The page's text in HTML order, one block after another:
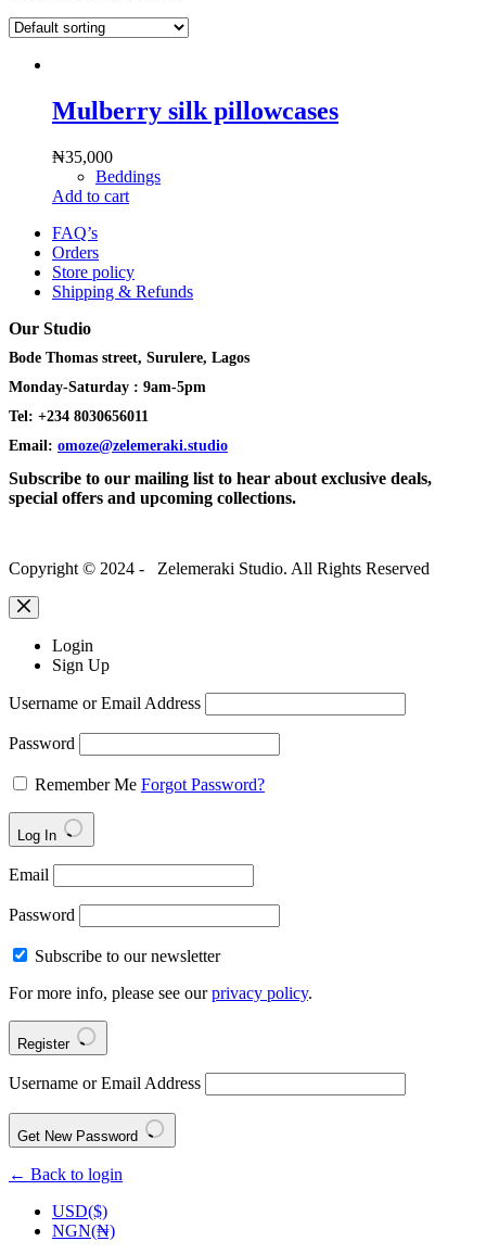
Mulberry silk pillowcases
₦35,000
Beddings
Add to cart
FAQ’s
Orders
Store policy
Shipping & Refunds
Our Studio
Bode Thomas street, Surulere, Lagos
Monday-Saturday : 9am-5pm
Tel: +234 8030656011
Email: omoze@zelemeraki.studio
Subscribe to our mailing list to hear about exclusive deals,
special offers and upcoming collections.
Copyright © 2024 - Zelemeraki Studio. All Rights Reserved
Login
Sign Up
Username or Email Address
Password
Remember Me Forgot Password?
Log In
Email
Password
Subscribe to our newsletter
For more info, please see ourprivacy policy.
Register
Username or Email Address
Get New Password
← Back to login
USD($)
NGN(₦)